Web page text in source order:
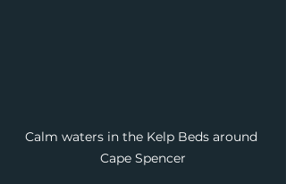
Calm waters in the Kelp Beds around
Cape Spencer